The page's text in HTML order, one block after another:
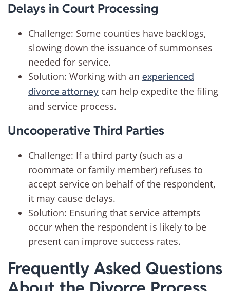
Delays in Court Processing
Challenge: Some counties have backlogs,
slowing down the issuance of summonses
needed for service.
Solution: Working with an experienced
divorce attorney can help expedite the filing
and service process.
Uncooperative Third Parties
Challenge: If a third party (such as a
roommate or family member) refuses to
accept service on behalf of the respondent,
it may cause delays.
Solution: Ensuring that service attempts
occur when the respondent is likely to be
present can improve success rates.
Frequently Asked Questions